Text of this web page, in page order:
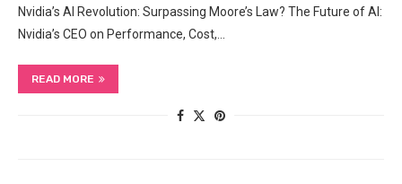
Nvidia’s AI Revolution: Surpassing Moore’s Law? The Future of AI:
Nvidia’s CEO on Performance, Cost,…
READ MORE